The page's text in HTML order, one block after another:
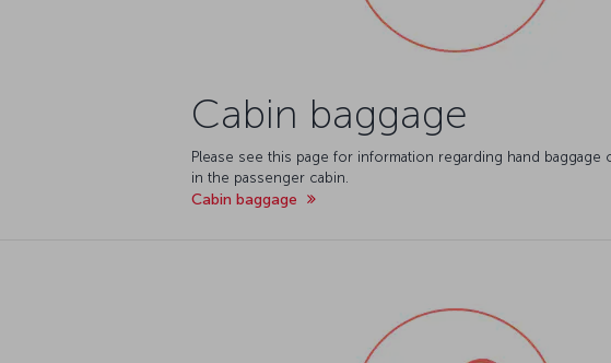
Cabin baggage
Please see this page for information regarding hand baggage
in the passenger cabin.
Cabin baggage